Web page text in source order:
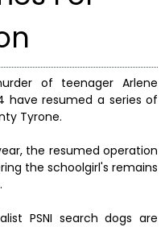
of teenager Arlene
have resumed a series of
Tyrone.
the resumed operation
the schoolgirl's remains
PSNI search dogs are